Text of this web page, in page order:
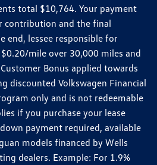
total $10,764. Your payment
contribution and the final
end, lessee responsible for
mile over 30,000 miles and
Bonus applied towards
discounted Volkswagen Financial
only and is not redeemable
if you purchase your lease
payment required, available
models financed by Wells
dealers. Example: For 1.9%